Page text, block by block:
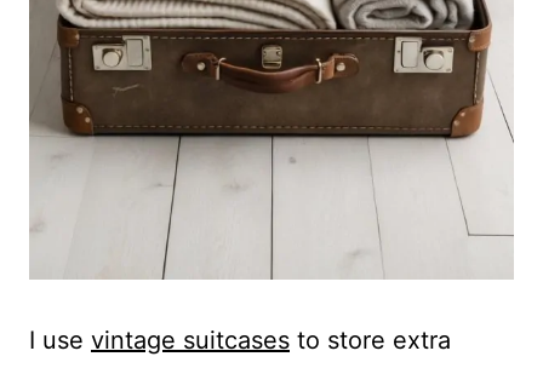
I use vintage suitcases to store extra